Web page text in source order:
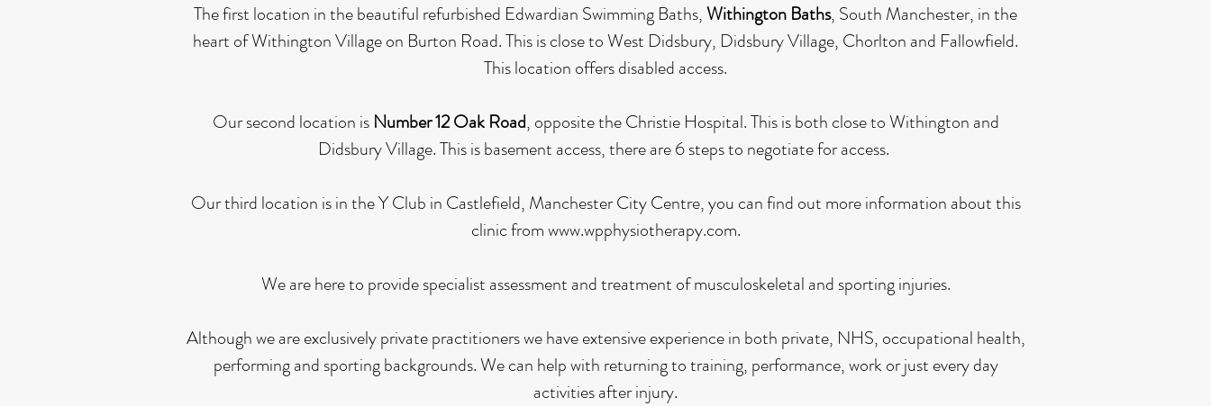
The first location in the beautiful refurbished Edwardian Swimming Baths,Withington Baths, South Manchester, in the
heart of Withington Village on Burton Road. This is close to West Didsbury, Didsbury Village, Chorlton and Fallowfield.
This location offers disabled access.
Our second location is Number 12 Oak Road, opposite the Christie Hospital. This is both close to Withington and
Didsbury Village. This is basement access, there are 6 steps to negotiate for access.
Our third location is in the Y Club in Castlefield, Manchester City Centre, you can find out more information about this
clinic fromwww.wpphysiotherapy.com.
We are here to provide specialist assessment and treatment of musculoskeletal and sporting injuries.
Although we are exclusively private practitioners we have extensive experience in both private, NHS, occupational health,
performing and sporting backgrounds. We can help with returning to training, performance, work or just every day
activities after injury.